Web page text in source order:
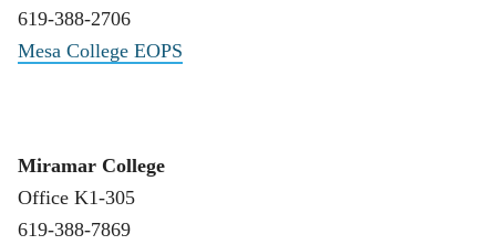
619-388-2706
Mesa College EOPS
Miramar College
Office K1-305
619-388-7869